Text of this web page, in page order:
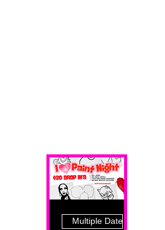
Multiple Dates